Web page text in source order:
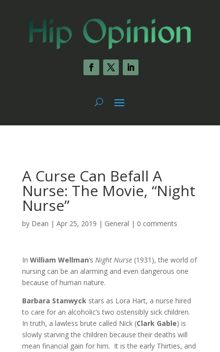
A Curse Can Befall A
Nurse: The Movie, “Night
Nurse”
by Dean | Apr 25, 2019 | General | 0 comments
In William Wellman‘s Night Nurse (1931), the world of
nursing can be an alarming and even dangerous one
because of human nature.
Barbara Stanwyck stars as Lora Hart, a nurse hired
to care for an alcoholic’s two ostensibly sick children.
In truth, a lawless brute called Nick (Clark Gable) is
slowly starving the children because their deaths will
mean financial gain for him. It is the early Thirties, and